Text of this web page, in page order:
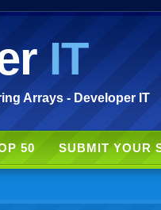
IT
Arrays - Developer IT
50 SUBMIT YOUR